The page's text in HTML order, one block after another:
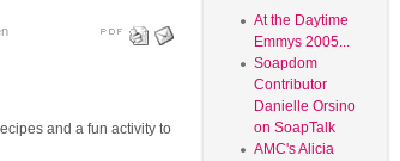
and a fun activity to
At the Daytime
Emmys 2005...
Soapdom
Contributor
Danielle Orsino
on SoapTalk
AMC's Alicia